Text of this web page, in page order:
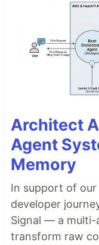
Architect
Agent
Memory
In support of
developer
Signal — a multi-
transform raw